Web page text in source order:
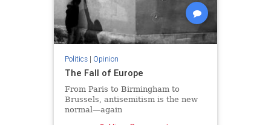
Politics| Opinion
The Fall of Europe
From Paris to Birmingham to
Brussels, antisemitism is the new
normal—again